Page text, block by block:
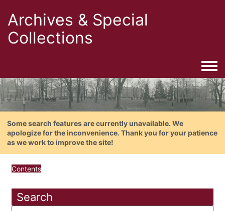
Archives & Special
Collections
Some search features are currently unavailable. We
apologize for the inconvenience. Thank you for your patience
as we work to improve the site!
Contents
Search